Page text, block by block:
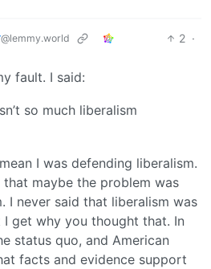
@lemmy.world 2 ·
fault. I said:
so much liberalism
I was defending liberalism.
that maybe the problem was
I never said that liberalism was
I get why you thought that. In
status quo, and American
facts and evidence support